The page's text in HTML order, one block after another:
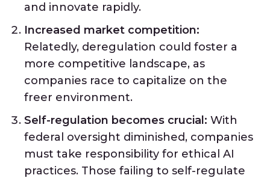
and innovate rapidly.
Increased market competition:
Relatedly, deregulation could foster a
more competitive landscape, as
companies race to capitalize on the
freer environment.
Self-regulation becomes crucial: With
federal oversight diminished, companies
must take responsibility for ethical AI
practices. Those failing to self-regulate